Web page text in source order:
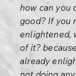
how can you
good? If you
enlightened,
of it?
already